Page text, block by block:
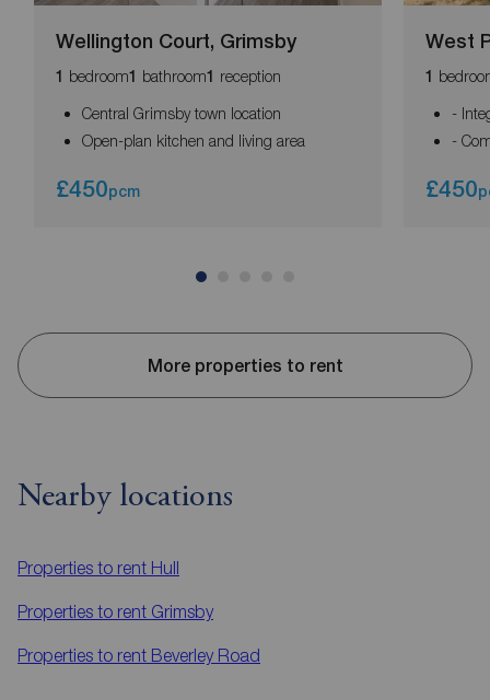
Wellington Court, Grimsby
1 bedroom1 bathroom1 reception
Central Grimsby town location
Open-plan kitchen and living area
£450pcm
West
1
-
-
£450
More properties to rent
Nearby locations
Properties to rent Hull
Properties to rent Grimsby
Properties to rent Beverley Road